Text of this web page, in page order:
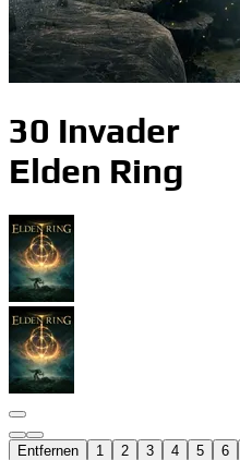
30 Invader
Elden Ring
Entfernen 1 2 3 4 5 6